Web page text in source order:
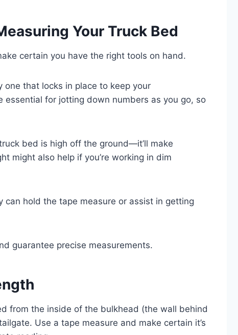
Your Truck Bed
certain you have the right tools on hand.
one that locks in place to keep your
for jotting down numbers as you go, so
bed is high off the ground—it’ll make
might also help if you’re working in dim
can hold the tape measure or assist in getting
guarantee precise measurements.
from the inside of the bulkhead (the wall behind
Use a tape measure and make certain it’s